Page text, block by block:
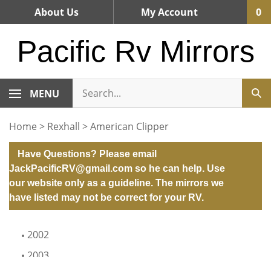
About Us My Account 0
Pacific Rv Mirrors
MENU
Home > Rexhall >American Clipper
Have Questions? Please email
JackPacificRV@gmail.com so he can help. Use
our website only as a guideline. The mirrors we
have listed may not be correct for your RV.
2002